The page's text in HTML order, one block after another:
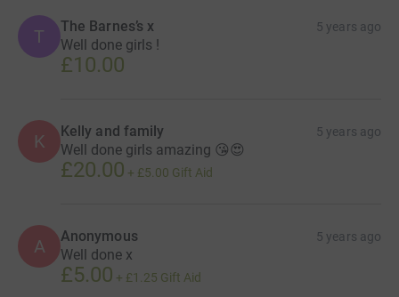
T The Barnes’s x 5 years ago
Well done girls !
£10.00
K Kelly and family 5 years ago
Well done girls amazing 😘😍
£20.00 + £5.00 Gift Aid
A Anonymous 5 years ago
Well done x
£5.00 + £1.25 Gift Aid